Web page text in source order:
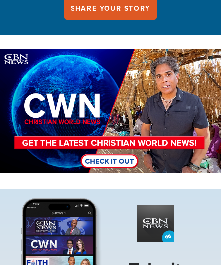
SHARE YOUR STORY
Image